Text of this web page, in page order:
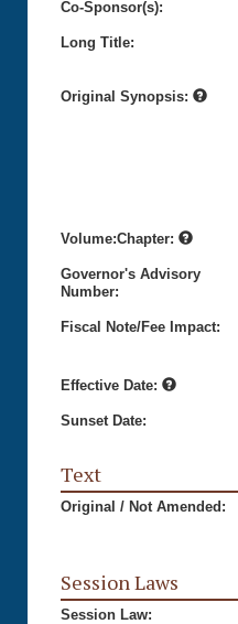
Co-Sponsor(s):
Long Title:
Original Synopsis:
Volume:Chapter:
Governor's Advisory
Number:
Fiscal Note/Fee Impact:
Effective Date:
Sunset Date:
Text
Original / Not Amended:
Session Laws
Session Law: